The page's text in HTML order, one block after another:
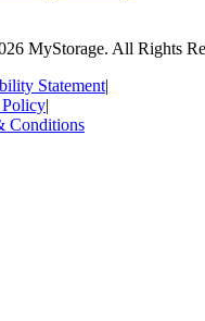
MyStorage. All Rights
Statement|
|
Conditions